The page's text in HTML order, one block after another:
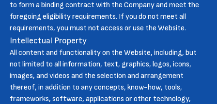
to form a binding contract with the Company and meet the
foregoing eligibility requirements. If you do not meet all
requirements, you must not access or use the Website.
Intellectual Property
All content and functionality on the Website, including, but
not limited to all information, text, graphics, logos, icons,
images, and videos and the selection and arrangement
thereof, in addition to any concepts, know-how, tools,
frameworks, software, applications or other technology,